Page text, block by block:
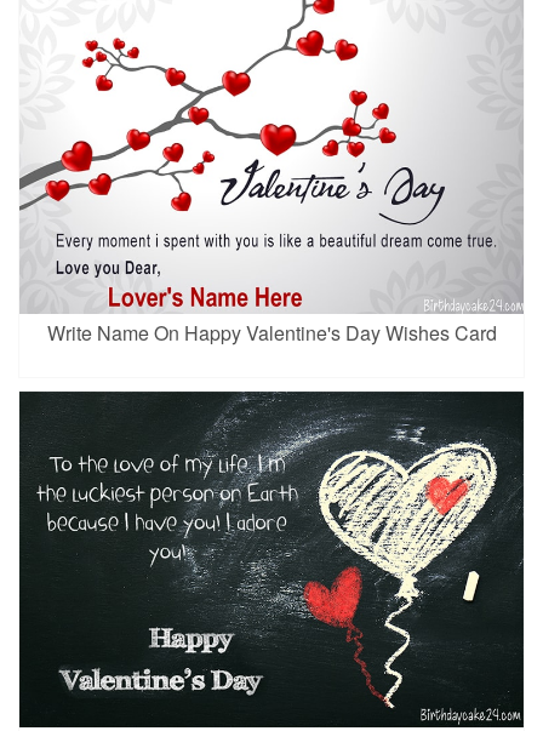
Write Name On Happy Valentine's Day Wishes Card